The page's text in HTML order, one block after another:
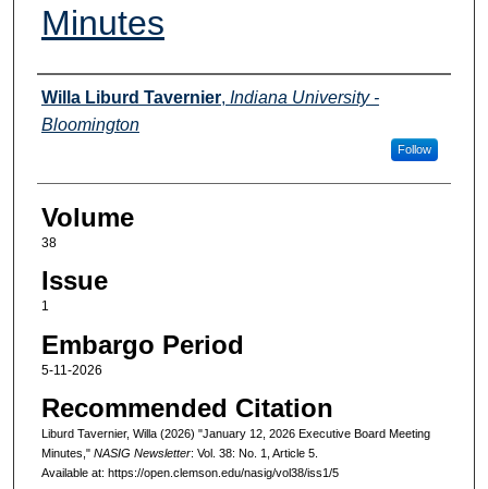
Minutes
Authors
Willa Liburd Tavernier, Indiana University -
Bloomington
Follow
Volume
38
Issue
1
Embargo Period
5-11-2026
Recommended Citation
Liburd Tavernier, Willa (2026) "January 12, 2026 Executive Board Meeting
Minutes," NASIG Newsletter: Vol. 38: No. 1, Article 5.
Available at: https://open.clemson.edu/nasig/vol38/iss1/5